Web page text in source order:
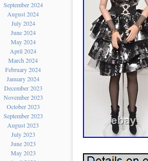
September 2024
August 2024
July 2024
June 2024
May 2024
April 2024
March 2024
February 2024
January 2024
December 2023
November 2023
October 2023
September 2023
August 2023
July 2023
June 2023
May 2023